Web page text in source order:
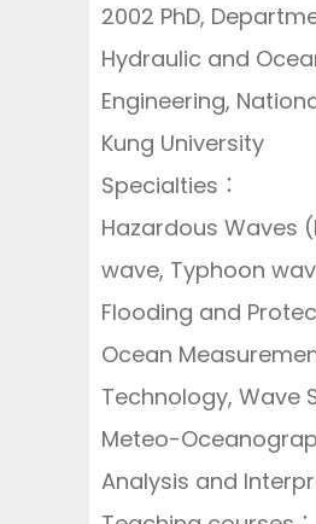
2002 PhD,
Hydraulic and
Engineering,
Kung University
Specialties：
Hazardous Waves
wave, Typhoon
Flooding and
Ocean
Technology, Wave
Meteo-
Analysis and